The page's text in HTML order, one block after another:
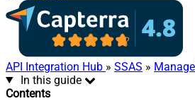
API Integration Hub » SSAS »
In this guide
Contents